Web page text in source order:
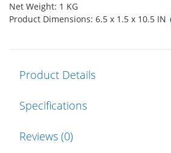
Net Weight: 1 KG
Product Dimensions: 6.5 x 1.5 x 10.5 IN
Product Details
Specifications
Reviews (0)